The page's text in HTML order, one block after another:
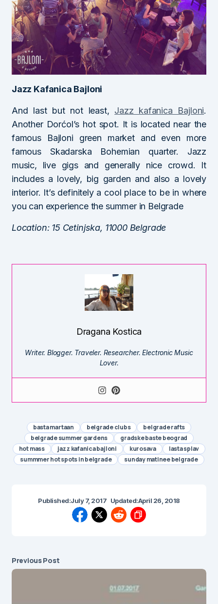
Jazz Kafanica Bajloni
And last but not least, Jazz kafanica Bajloni.
Another Dorćol’s hot spot. It is located near the
famous Bajloni green market and even more
famous Skadarska Bohemian quarter. Jazz
music, live gigs and generally nice crowd. It
includes a lovely, big garden and also a lovely
interior. It’s definitely a cool place to be in where
you can experience the summer in Belgrade
Location: 15 Cetinjska, 11000 Belgrade
Dragana Kostica
Writer. Blogger. Traveler. Researcher. Electronic Music
Lover.
basta martaan belgrade clubs
belgrade rafts
belgrade summer gardens
gradske baste beograd
hot mass
jazz kafanica bajloni kurosava
lasta splav
summmer hot spots in belgrade
sunday matinee belgrade
Published:July 7, 2017 Updated:April 26, 2018
Previous Post